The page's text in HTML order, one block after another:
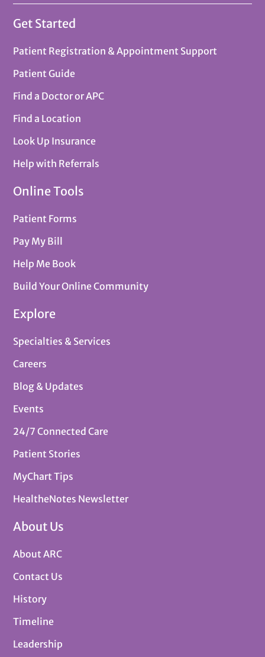
Get Started
Patient Registration & Appointment Support
Patient Guide
Find a Doctor or APC
Find a Location
Look Up Insurance
Help with Referrals
Online Tools
Patient Forms
Pay My Bill
Help Me Book
Build Your Online Community
Explore
Specialties & Services
Careers
Blog & Updates
Events
24/7 Connected Care
Patient Stories
MyChart Tips
HealtheNotes Newsletter
About Us
About ARC
Contact Us
History
Timeline
Leadership